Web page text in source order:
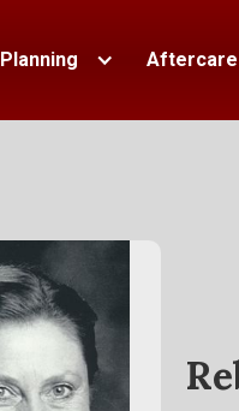
Planning Aftercare